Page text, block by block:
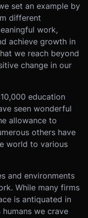
set an example by
different
work,
achieve growth in
we reach beyond
change in our
education
seen wonderful
allowance to
others have
world to various
and environments
While many firms
is antiquated in
we crave